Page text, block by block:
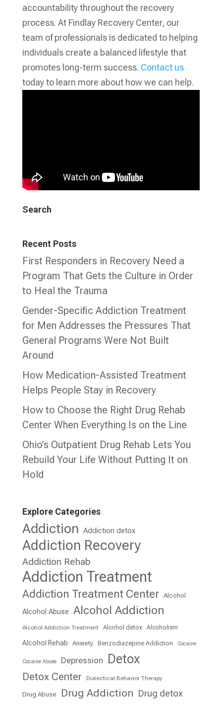
accountability throughout the recovery
process. At Findlay Recovery Center, our
team of professionals is dedicated to helping
individuals create a balanced lifestyle that
promotes long-term success. Contact us
today to learn more about how we can help.
Search
Recent Posts
First Responders in Recovery Need a
Program That Gets the Culture in Order
to Heal the Trauma
Gender-Specific Addiction Treatment
for Men Addresses the Pressures That
General Programs Were Not Built
Around
How Medication-Assisted Treatment
Helps People Stay in Recovery
How to Choose the Right Drug Rehab
Center When Everything Is on the Line
Ohio’s Outpatient Drug Rehab Lets You
Rebuild Your Life Without Putting It on
Hold
Explore Categories
Addiction Addiction detox
Addiction Recovery
Addiction Rehab
Addiction Treatment
Addiction Treatment Center Alcohol
Alcohol Abuse Alcohol Addiction
Alcohol Addiction Treatment Alcohol detox Alcoholism
Alcohol Rehab Anxiety Benzodiazepine Addiction Cocaine
Cocaine Abuse Depression Detox
Detox Center Dialectical Behavior Therapy
Drug Abuse Drug Addiction Drug detox